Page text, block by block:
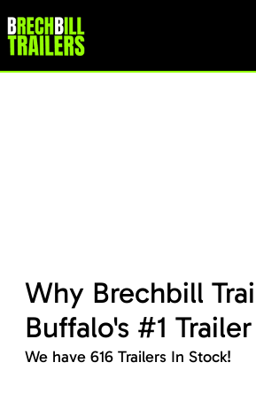
Why Brechbill
Buffalo's #1
We have 616 Trailers In Stock!